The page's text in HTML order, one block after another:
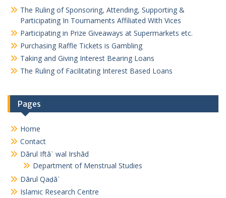
The Ruling of Sponsoring, Attending, Supporting &
Participating In Tournaments Affiliated With Vices
Participating in Prize Giveaways at Supermarkets etc.
Purchasing Raffle Tickets is Gambling
Taking and Giving Interest Bearing Loans
The Ruling of Facilitating Interest Based Loans
Pages
Home
Contact
Dārul Iftāʾ wal Irshād
Department of Menstrual Studies
Dārul Qaḍāʾ
Islamic Research Centre